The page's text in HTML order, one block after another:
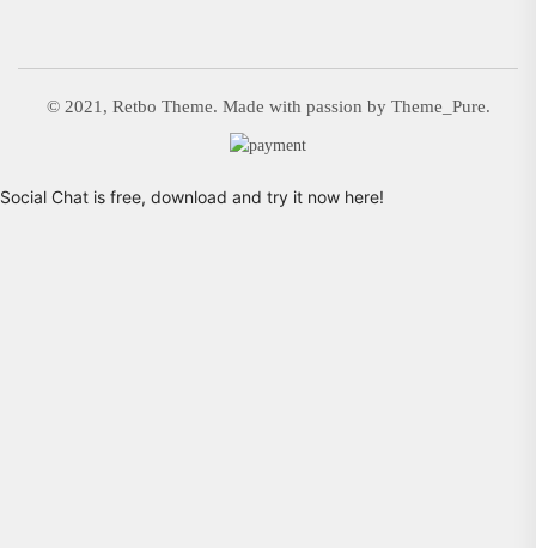
© 2021, Retbo Theme. Made with passion by Theme_Pure.
Social Chat is free, download and try it now here!